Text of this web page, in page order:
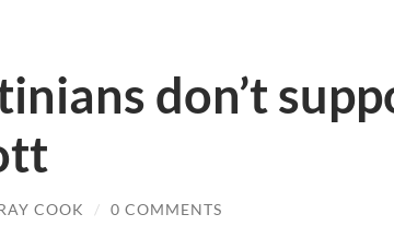
don’t
COOK / 0 COMMENTS